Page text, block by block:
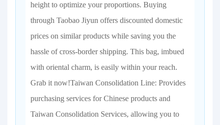
height to optimize your proportions. Buying
through Taobao Jiyun offers discounted domestic
prices on similar products while saving you the
hassle of cross-border shipping. This bag, imbued
with oriental charm, is easily within your reach.
Grab it now!Taiwan Consolidation Line: Provides
purchasing services for Chinese products and
Taiwan Consolidation Services, allowing you to